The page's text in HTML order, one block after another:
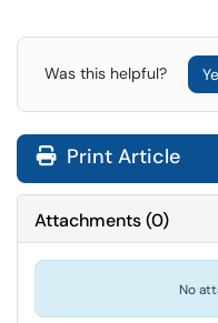
Was this helpful?
Print Article
Attachments(0)
No